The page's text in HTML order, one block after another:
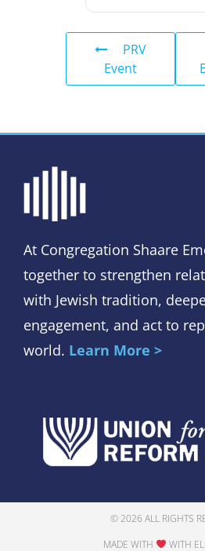
PRV
Event
At Congregation Shaare
together to strengthen
with Jewish tradition,
engagement, and act to
world. Learn More >
© 2026 ALL RIGHTS
MADE WITH
WITH